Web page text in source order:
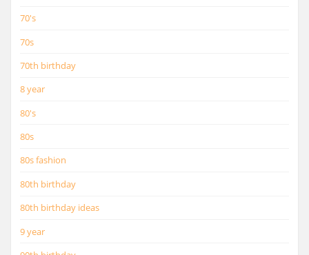
70's
70s
70th birthday
8 year
80's
80s
80s fashion
80th birthday
80th birthday ideas
9 year